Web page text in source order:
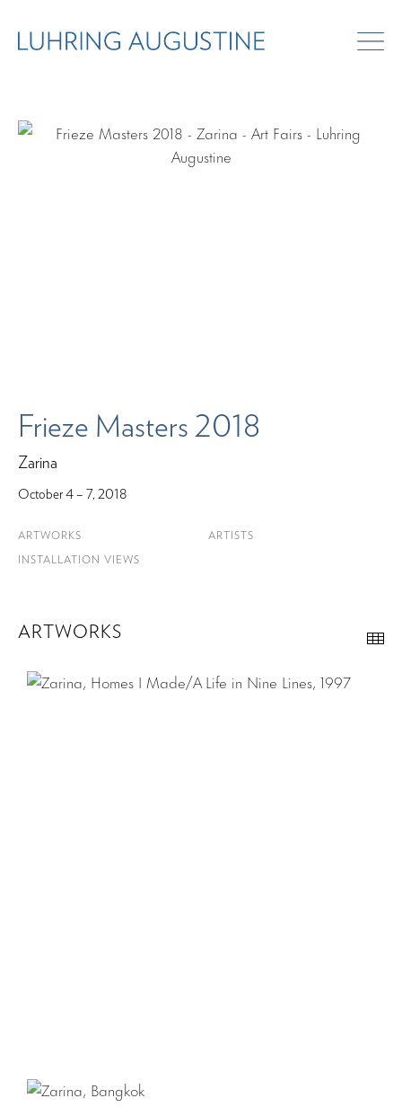
Frieze Masters 2018
Zarina
October 4 – 7, 2018
ARTWORKS
INSTALLATION VIEWS
ARTISTS
ARTWORKS